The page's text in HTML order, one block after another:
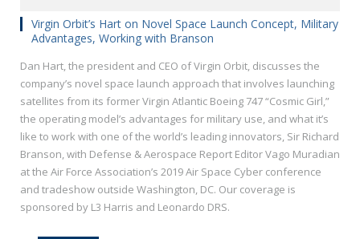
Virgin Orbit’s Hart on Novel Space Launch Concept, Military
Advantages, Working with Branson
Dan Hart, the president and CEO of Virgin Orbit, discusses the
company’s novel space launch approach that involves launching
satellites​ from its former Virgin Atlantic Boeing 747 “Cosmic Girl,”
the operating model’s advantages for military use, and what it’s
like to work with one of the world’s leading innovators, Sir Richard
Branson, with Defense & Aerospace Report Editor Vago Muradian
at the Air Force Association’s 2019 Air Space Cyber conference
and tradeshow outside Washington, DC. Our coverage is
sponsored by L3 Harris and Leonardo DRS.